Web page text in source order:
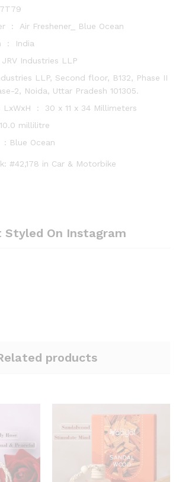
Item part number ‏ : ‎ Air Freshener_ Blue Ocean
Country of Origin ‏ : ‎
India
JRV Industries LLP
LLP, Second floor, B132, Phase II
2, Noida, Uttar Pradesh 101305.
Item Dimensions LxWxH ‏ : ‎ 30 x 11 x 34 Millimeters
10.0 millilitre
: Blue Ocean
#42,178 in Car & Motorbike
Styled On Instagram
products